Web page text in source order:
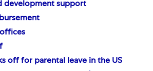
development support
off for parental leave in the US